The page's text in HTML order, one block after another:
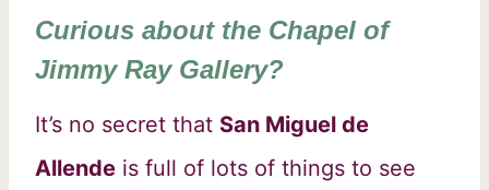
Curious about the Chapel of
Jimmy Ray Gallery?
It’s no secret that San Miguel de
Allende is full of lots of things to see